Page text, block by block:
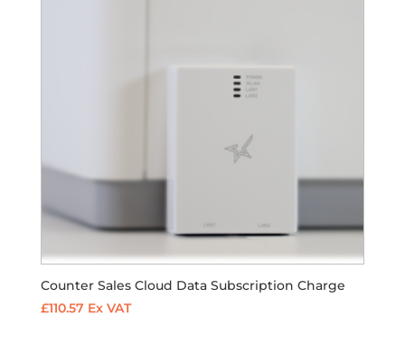
Counter Sales Cloud Data Subscription Charge
£110.57 Ex VAT